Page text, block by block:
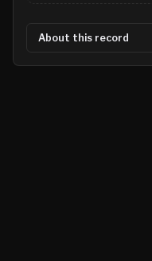
About this record